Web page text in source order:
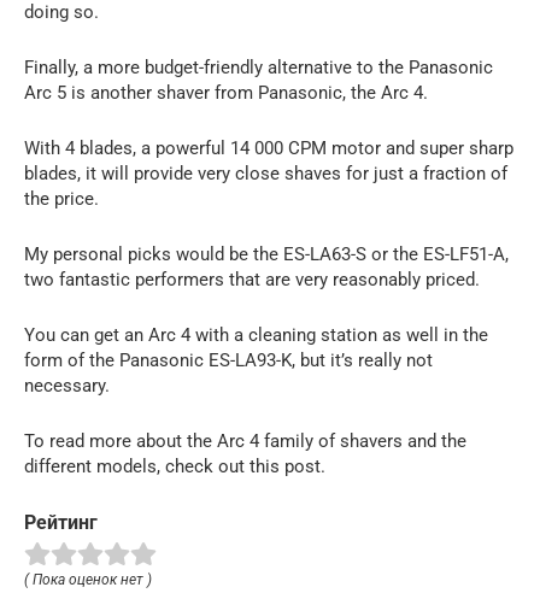
doing so.
Finally, a more budget-friendly alternative to the Panasonic
Arc 5 is another shaver from Panasonic, the Arc 4.
With 4 blades, a powerful 14 000 CPM motor and super sharp
blades, it will provide very close shaves for just a fraction of
the price.
My personal picks would be the ES-LA63-S or the ES-LF51-A,
two fantastic performers that are very reasonably priced.
You can get an Arc 4 with a cleaning station as well in the
form of the Panasonic ES-LA93-K, but it’s really not
necessary.
To read more about the Arc 4 family of shavers and the
different models, check out this post.
Рейтинг
( Пока оценок нет )